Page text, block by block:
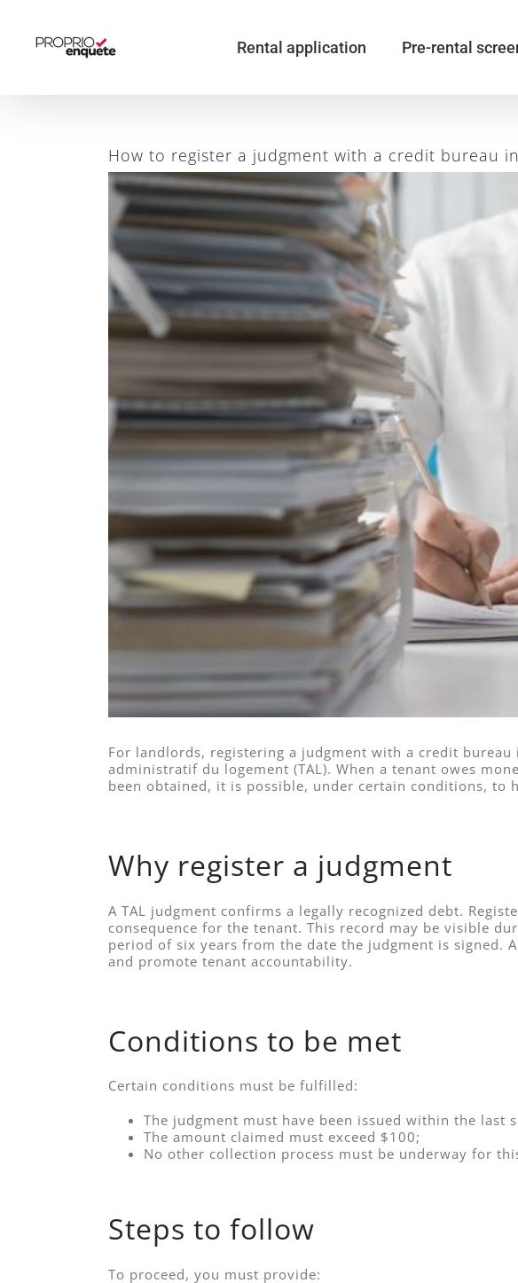
content
Rental application Pre-rental
How to register a judgment with a credit bureau
View
Larger
Image
For landlords, registering a judgment with a credit
administratif du logement (TAL). When a tenant owes
been obtained, it is possible, under certain conditions,
Why register a judgment
A TAL judgment confirms a legally recognized debt.
consequence for the tenant. This record may be visible
period of six years from the date the judgment is signed.
and promote tenant accountability.
Conditions to be met
Certain conditions must be fulfilled:
The judgment must have been issued within the last
The amount claimed must exceed $100;
No other collection process must be underway for
Steps to follow
To proceed, you must provide: